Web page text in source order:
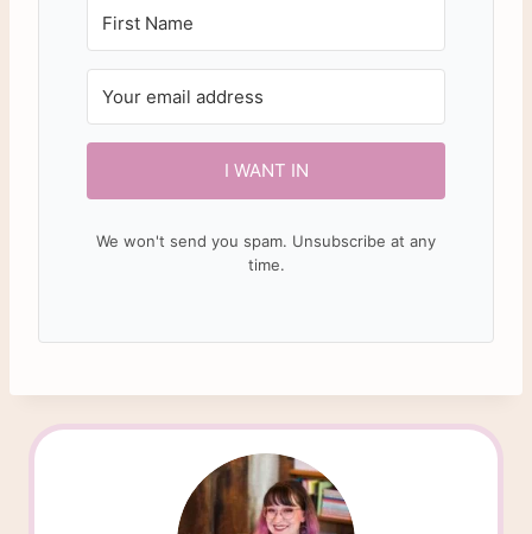
I WANT IN
We won't send you spam. Unsubscribe at any
time.